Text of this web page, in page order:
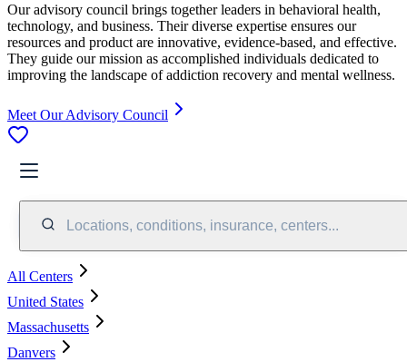
Our advisory council brings together leaders in behavioral health,
technology, and business. Their diverse expertise ensures our
resources and product are innovative, evidence-based, and effective.
They guide our mission as accomplished individuals dedicated to
improving the landscape of addiction recovery and mental wellness.
Meet Our Advisory Council
Locations, conditions, insurance, centers...
All Centers
United States
Massachusetts
Danvers